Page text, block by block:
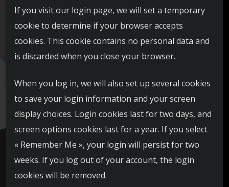
If you visit our login page, we will set a temporary
cookie to determine if your browser accepts
cookies. This cookie contains no personal data and
is discarded when you close your browser.
When you log in, we will also set up several cookies
to save your login information and your screen
display choices. Login cookies last for two days, and
screen options cookies last for a year. If you select
« Remember Me », your login will persist for two
weeks. If you log out of your account, the login
cookies will be removed.